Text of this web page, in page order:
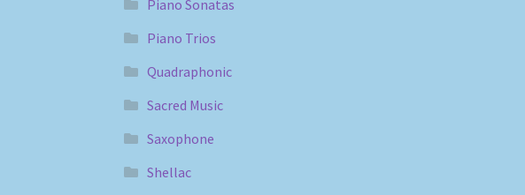
Piano Sonatas
Piano Trios
Quadraphonic
Sacred Music
Saxophone
Shellac